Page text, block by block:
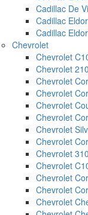
Cadillac De
Cadillac
Cadillac
Chevrolet
Chevrolet
Chevrolet
Chevrolet
Chevrolet
Chevrolet
Chevrolet
Chevrolet
Chevrolet
Chevrolet
Chevrolet
Chevrolet
Chevrolet
Chevrolet